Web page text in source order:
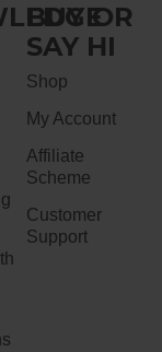
BUY OR
SAY HI
Shop
My Account
Affiliate
Scheme
Customer
Support